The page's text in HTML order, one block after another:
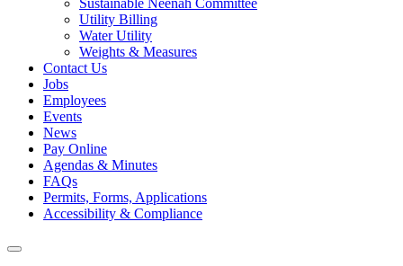
Sustainable Neenah Committee
Utility Billing
Water Utility
Weights & Measures
Contact Us
Jobs
Employees
Events
News
Pay Online
Agendas & Minutes
FAQs
Permits, Forms, Applications
Accessibility & Compliance